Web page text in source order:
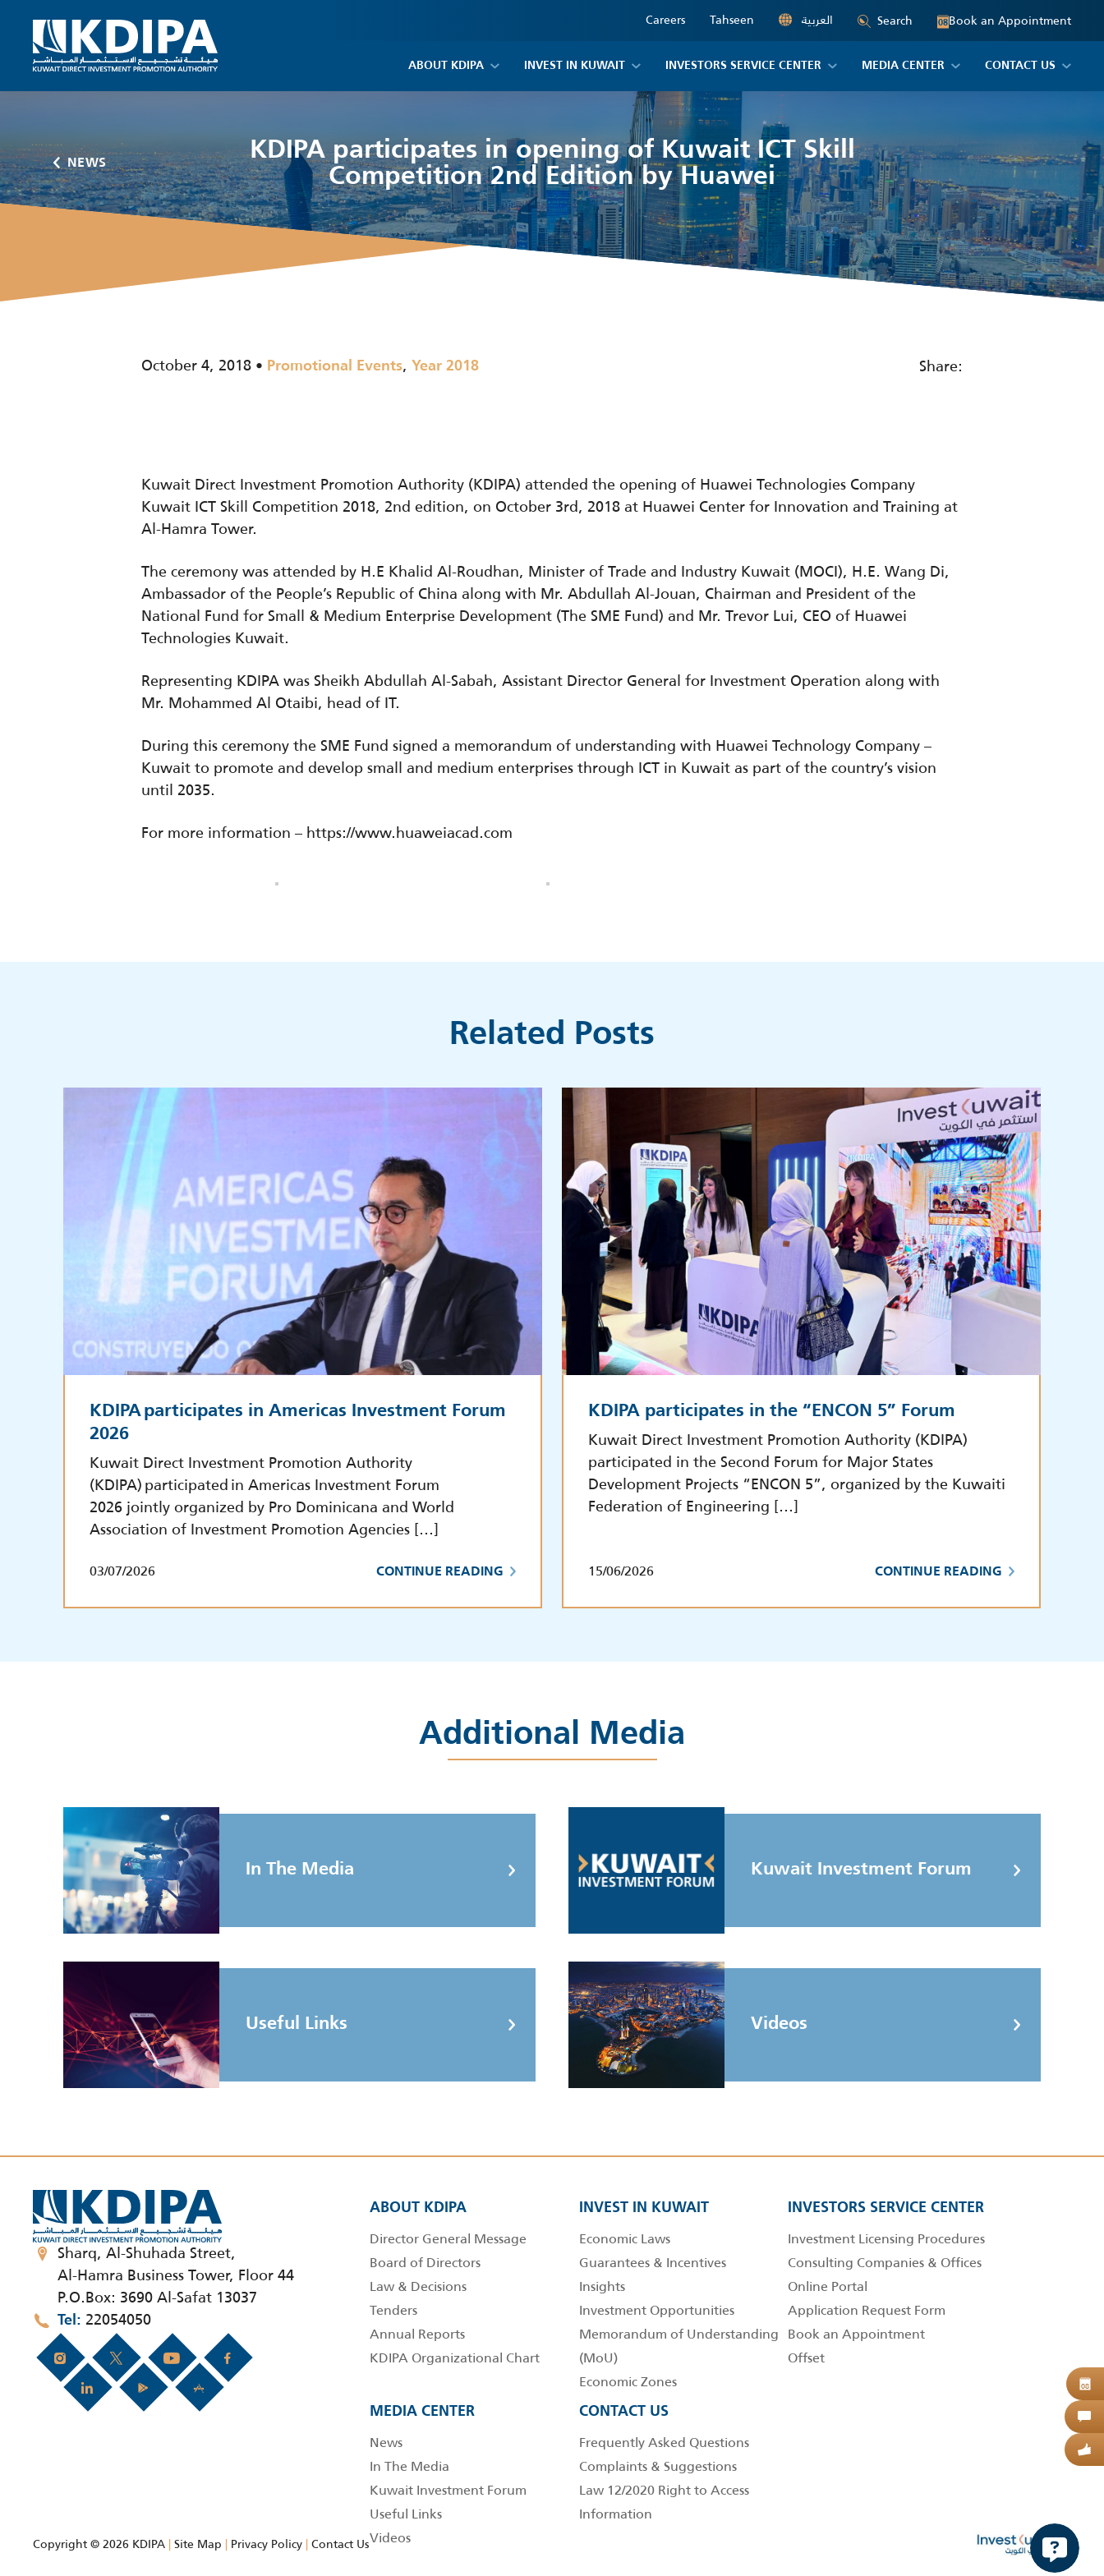
Careers Tahseen العربية Search 08Book an Appointment
ABOUT KDIPA INVEST IN KUWAIT INVESTORS SERVICE CENTER MEDIA CENTER CONTACT US
KDIPA participates in opening of Kuwait ICT Skill
Competition 2nd Edition by Huawei
NEWS
October 4, 2018 Promotional Events, Year 2018 Share:
Kuwait Direct Investment Promotion Authority (KDIPA) attended the opening of Huawei Technologies Company
Kuwait ICT Skill Competition 2018, 2nd edition, on October 3rd, 2018 at Huawei Center for Innovation and Training at
Al-Hamra Tower.
The ceremony was attended by H.E Khalid Al-Roudhan, Minister of Trade and Industry Kuwait (MOCI), H.E. Wang Di,
Ambassador of the People’s Republic of China along with Mr. Abdullah Al-Jouan, Chairman and President of the
National Fund for Small & Medium Enterprise Development (The SME Fund) and Mr. Trevor Lui, CEO of Huawei
Technologies Kuwait.
Representing KDIPA was Sheikh Abdullah Al-Sabah, Assistant Director General for Investment Operation along with
Mr. Mohammed Al Otaibi, head of IT.
During this ceremony the SME Fund signed a memorandum of understanding with Huawei Technology Company –
Kuwait to promote and develop small and medium enterprises through ICT in Kuwait as part of the country’s vision
until 2035.
For more information – https://www.huaweiacad.com
Related Posts
KDIPA participates in Americas Investment Forum
2026
Kuwait Direct Investment Promotion Authority
(KDIPA) participated in Americas Investment Forum
2026 jointly organized by Pro Dominicana and World
Association of Investment Promotion Agencies […]
03/07/2026 CONTINUE READING
KDIPA participates in the “ENCON 5” Forum
Kuwait Direct Investment Promotion Authority (KDIPA)
participated in the Second Forum for Major States
Development Projects “ENCON 5”, organized by the Kuwaiti
Federation of Engineering […]
15/06/2026 CONTINUE READING
Additional Media
In The Media Kuwait Investment Forum
Useful Links Videos
Sharq, Al-Shuhada Street,
Al-Hamra Business Tower, Floor 44
P.O.Box: 3690 Al-Safat 13037
Tel 22054050
ABOUT KDIPA
Director General Message
Board of Directors
Law & Decisions
Tenders
Annual Reports
KDIPA Organizational Chart
INVEST IN KUWAIT
Economic Laws
Guarantees & Incentives
Insights
Investment Opportunities
Memorandum of Understanding
(MoU)
Economic Zones
INVESTORS SERVICE CENTER
Investment Licensing Procedures
Consulting Companies & Offices
Online Portal
Application Request Form
Book an Appointment
Offset
MEDIA CENTER
News
In The Media
Kuwait Investment Forum
Useful Links
Videos
CONTACT US
Frequently Asked Questions
Complaints & Suggestions
Law 12/2020 Right to Access
Information
Copyright © 2026 KDIPA |Site Map | Privacy Policy |Contact Us
08